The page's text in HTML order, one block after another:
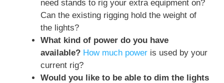
need stands to rig your extra equipment on?
Can the existing rigging hold the weight of
the lights?
What kind of power do you have
available? How much power is used by your
current rig?
Would you like to be able to dim the lights